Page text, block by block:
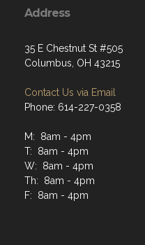
Address
35 E Chestnut St #505
Columbus, OH 43215
Contact Us via Email
Phone: 614-227-0358
M: 8am - 4pm
T: 8am - 4pm
W: 8am - 4pm
Th: 8am - 4pm
F: 8am - 4pm